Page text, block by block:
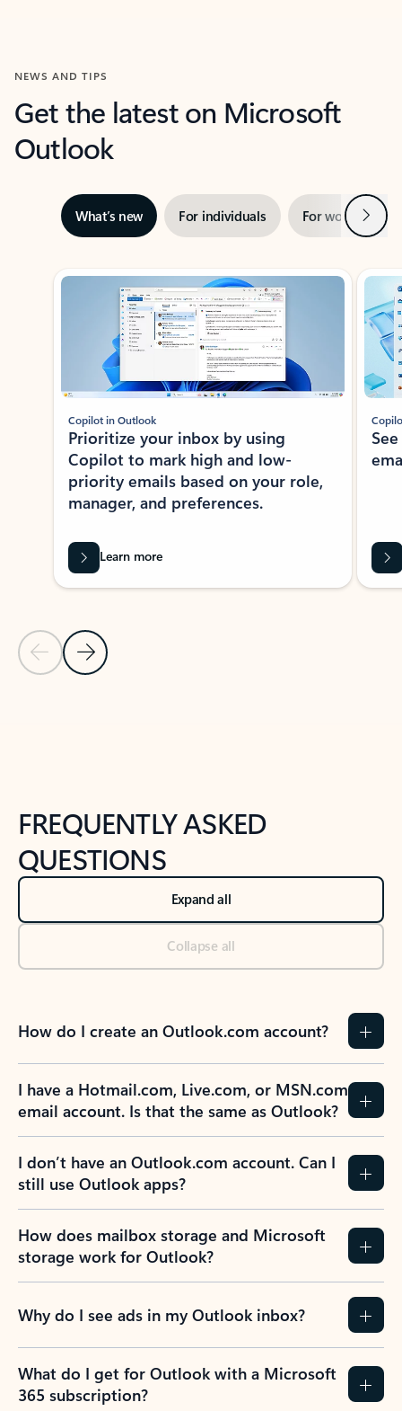
NEWS AND TIPS
Get the latest on Microsoft
Outlook
What’s new For individuals For work Next
Showing slide 1 of 3
Previous Slide
Next Slide
Copilot in Outlook
Prioritize your inbox by using
Copilot to mark high and low-
priority emails based on your role,
manager, and preferences.
Learn more
FREQUENTLY ASKED
QUESTIONS
Expand all
Collapse all
How do I create an Outlook.com account?
I have a Hotmail.com, Live.com, or MSN.com
email account. Is that the same as Outlook?
I don’t have an Outlook.com account. Can I
still use Outlook apps?
How does mailbox storage and Microsoft
storage work for Outlook?
Why do I see ads in my Outlook inbox?
What do I get for Outlook with a Microsoft
365 subscription?